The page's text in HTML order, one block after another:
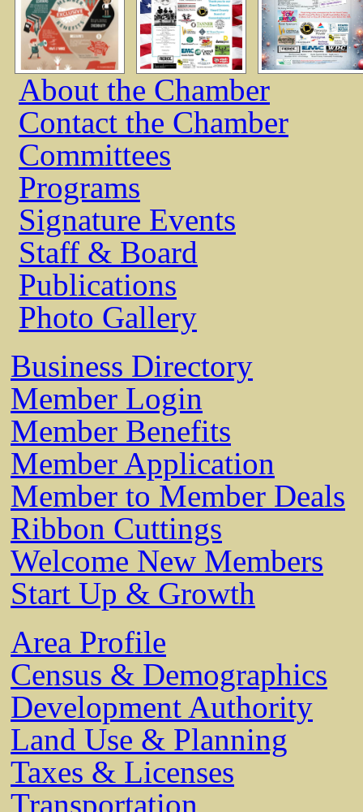
About the Chamber
Contact the Chamber
Committees
Programs
Signature Events
Staff & Board
Publications
Photo Gallery
Business Directory
Member Login
Member Benefits
Member Application
Member to Member Deals
Ribbon Cuttings
Welcome New Members
Start Up & Growth
Area Profile
Census & Demographics
Development Authority
Land Use & Planning
Taxes & Licenses
Transportation